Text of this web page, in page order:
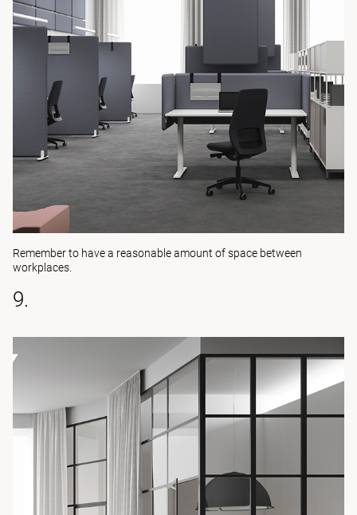
Remember to have a reasonable amount of space between
workplaces.
9.